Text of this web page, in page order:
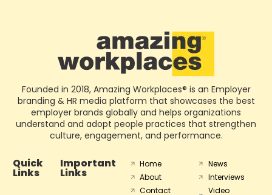
Founded in 2018, Amazing Workplaces® is an Employer
branding & HR media platform that showcases the best
employer brands globally and helps organizations
understand and adopt people practices that strengthen
culture, engagement, and performance.
Quick
Links
Important
Links
Home
About
Contact
News
Interviews
Video